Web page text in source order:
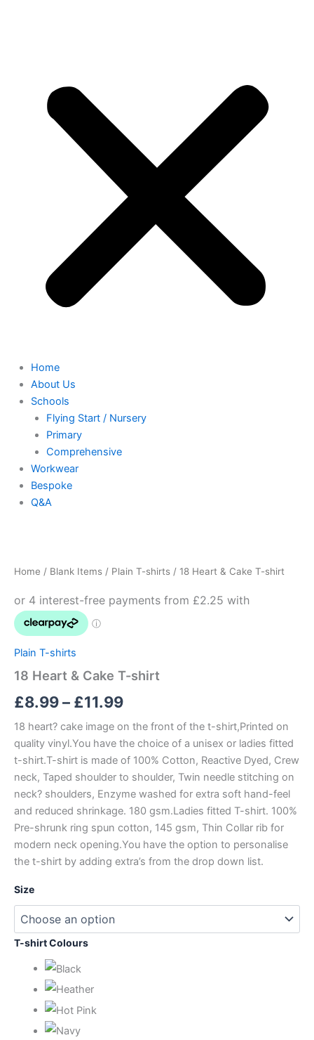
Home
About Us
Schools
Flying Start / Nursery
Primary
Comprehensive
Workwear
Bespoke
Q&A
Home / Blank Items / Plain T-shirts / 18 Heart & Cake T-shirt
Plain T-shirts
18 Heart & Cake T-shirt
£8.99– £11.99
range:
18 heart? cake image on the front of the t-shirt,Printed on
quality vinyl.You have the choice of a unisex or ladies fitted
t-shirt.T-shirt is made of 100% Cotton, Reactive Dyed, Crew
neck, Taped shoulder to shoulder, Twin needle stitching on
neck? shoulders, Enzyme washed for extra soft hand-feel
and reduced shrinkage. 180 gsm.Ladies fitted T-shirt. 100%
Pre-shrunk ring spun cotton, 145 gsm, Thin Collar rib for
modern neck opening.You have the option to personalise
the t-shirt by adding extra’s from the drop down list.
Size
T-shirt Colours
Cake
shirt
quantity